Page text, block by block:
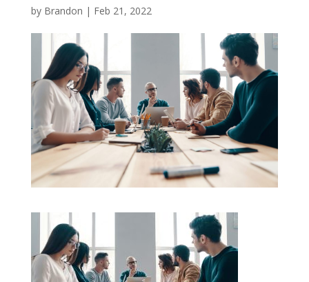
by Brandon | Feb 21, 2022